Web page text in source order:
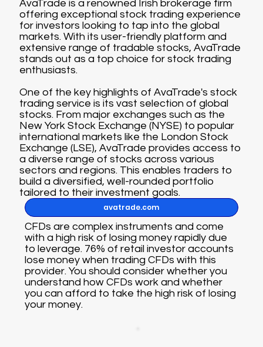
AvaTrade is a renowned Irish brokerage firm
offering exceptional stock trading experience
for investors looking to tap into the global
markets. With its user-friendly platform and
extensive range of tradable stocks, AvaTrade
stands out as a top choice for stock trading
enthusiasts.
One of the key highlights of AvaTrade's stock
trading service is its vast selection of global
stocks. From major exchanges such as the
New York Stock Exchange (NYSE) to popular
international markets like the London Stock
Exchange (LSE), AvaTrade provides access to
a diverse range of stocks across various
sectors and regions. This enables traders to
build a diversified, well-rounded portfolio
tailored to their investment goals.
avatrade.com
CFDs are complex instruments and come
with a high risk of losing money rapidly due
to leverage. 76% of retail investor accounts
lose money when trading CFDs with this
provider. You should consider whether you
understand how CFDs work and whether
you can afford to take the high risk of losing
your money.